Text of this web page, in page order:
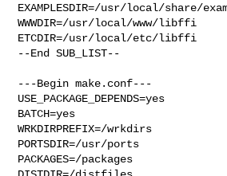
EXAMPLESDIR=/usr/local/share/
WWWDIR=/usr/local/www/libffi
ETCDIR=/usr/local/etc/libffi
--End SUB_LIST--
---Begin make.conf---
USE_PACKAGE_DEPENDS=yes
BATCH=yes
WRKDIRPREFIX=/wrkdirs
PORTSDIR=/usr/ports
PACKAGES=/packages